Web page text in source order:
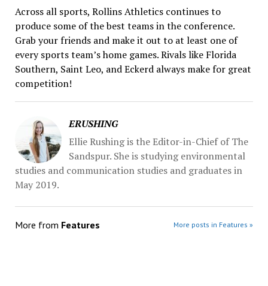
Across all sports, Rollins Athletics continues to
produce some of the best teams in the conference.
Grab your friends and make it out to at least one of
every sports team’s home games. Rivals like Florida
Southern, Saint Leo, and Eckerd always make for great
competition!
ERUSHING
Ellie Rushing is the Editor-in-Chief of The
Sandspur. She is studying environmental
studies and communication studies and graduates in
May 2019.
More from Features More posts in Features »